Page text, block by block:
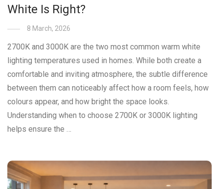
White Is Right?
8 March, 2026
2700K and 3000K are the two most common warm white
lighting temperatures used in homes. While both create a
comfortable and inviting atmosphere, the subtle difference
between them can noticeably affect how a room feels, how
colours appear, and how bright the space looks.
Understanding when to choose 2700K or 3000K lighting
helps ensure the …